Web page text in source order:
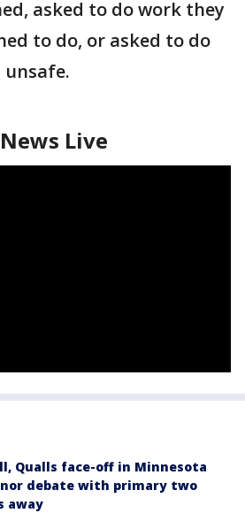
asked to do work they
to do, or asked to do
Live
Qualls face-off in Minnesota
debate with primary two
away